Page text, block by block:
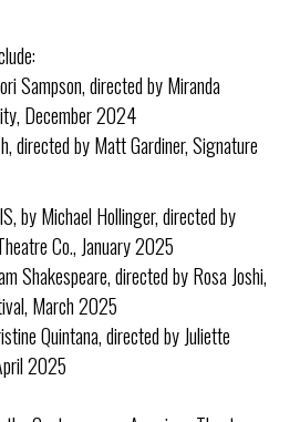
Sampson, directed by Miranda
December 2024
directed by Matt Gardiner, Signature
by Michael Hollinger, directed by
Co., January 2025
Shakespeare, directed by Rosa Joshi,
March 2025
Quintana, directed by Juliette
2025